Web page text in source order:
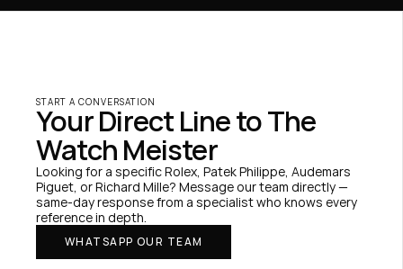
START A CONVERSATION
Your Direct Line to The
Watch Meister
Looking for a specific Rolex, Patek Philippe, Audemars
Piguet, or Richard Mille? Message our team directly —
same-day response from a specialist who knows every
reference in depth.
WHATSAPP OUR TEAM